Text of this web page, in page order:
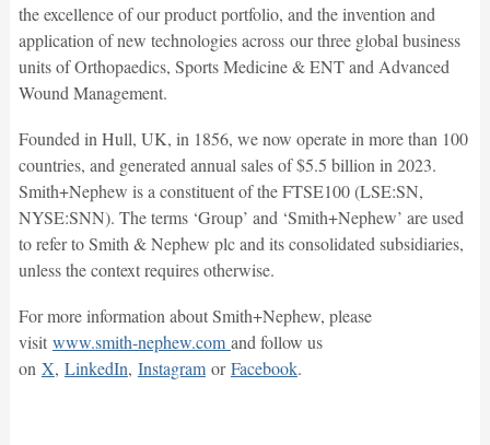
the excellence of our product portfolio, and the invention and
application of new technologies across our three global business
units of Orthopaedics, Sports Medicine & ENT and Advanced
Wound Management.
Founded in Hull, UK, in 1856, we now operate in more than 100
countries, and generated annual sales of $5.5 billion in 2023.
Smith+Nephew is a constituent of the FTSE100 (LSE:SN,
NYSE:SNN). The terms ‘Group’ and ‘Smith+Nephew’ are used
to refer to Smith & Nephew plc and its consolidated subsidiaries,
unless the context requires otherwise.
For more information about Smith+Nephew, please
visit www.smith-nephew.com and follow us
on X, LinkedIn, InstagramorFacebook.